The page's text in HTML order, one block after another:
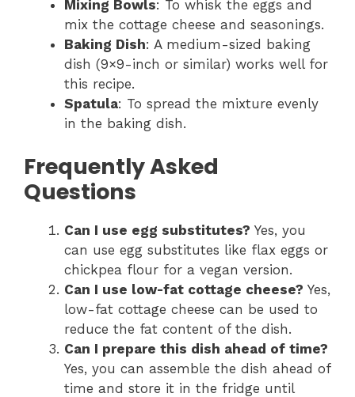
Mixing Bowls: To whisk the eggs and
mix the cottage cheese and seasonings.
Baking Dish: A medium-sized baking
dish (9×9-inch or similar) works well for
this recipe.
Spatula: To spread the mixture evenly
in the baking dish.
Frequently Asked
Questions
Can I use egg substitutes? Yes, you
can use egg substitutes like flax eggs or
chickpea flour for a vegan version.
Can I use low-fat cottage cheese? Yes,
low-fat cottage cheese can be used to
reduce the fat content of the dish.
Can I prepare this dish ahead of time?
Yes, you can assemble the dish ahead of
time and store it in the fridge until